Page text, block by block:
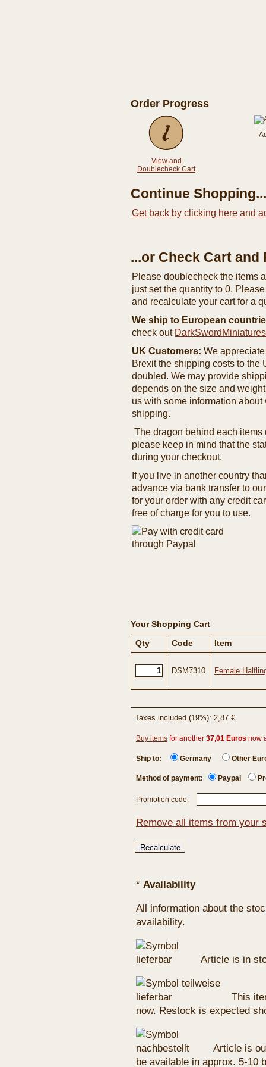
Order Progress
View and
Doublecheck Cart
Continue Shopping...
Get back by clicking here and
...or Check Cart
Please doublecheck the items
just set the quantity to 0.
and recalculate your cart for a
We ship to European
check out
UK Customers: We
Brexit the shipping costs to the
doubled. We may provide
depends on the size and
us with some information
shipping.
The dragon behind each
please keep in mind that the
during your checkout.
If you live in another country
advance via bank transfer to
for your order with any credit
free of charge for you to use.
Your Shopping Cart
Qty
Code Item
DSM7310 Female
Taxes included (19%): 2,87 €
Buy items for another 37,01 Euros now
Ship to: Germany Other
Method of payment: Paypal
Promotion code:
Remove all items from your
* Availability
All information about the
availability.
Article is in
This
now. Restock is expected
Article is
be available in approx. 5-10